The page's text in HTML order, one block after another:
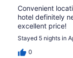
Convenient
hotel definitely
excellent price!
Stayed 5 nights in
0